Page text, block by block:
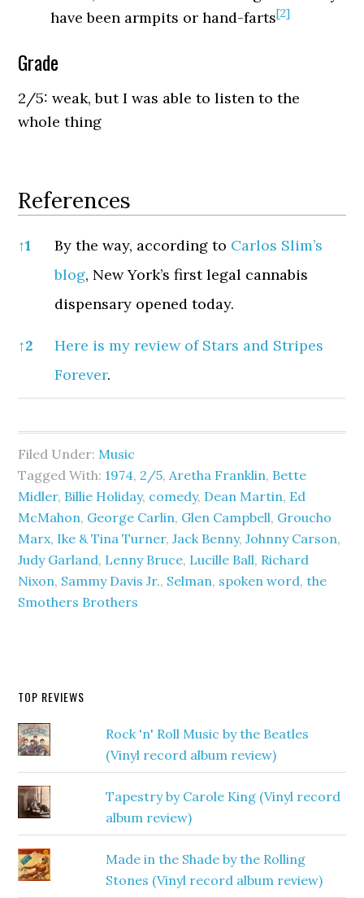
have been armpits or hand-farts[2]
Grade
2/5: weak, but I was able to listen to the
whole thing
References
References
↑1 By the way, according to Carlos Slim’s
blog, New York’s first legal cannabis
dispensary opened today.
↑2
Here is my review of Stars and Stripes
Forever.
Filed Under: Music
Tagged With: 1974, 2/5, Aretha Franklin, Bette
Midler, Billie Holiday, comedy, Dean Martin, Ed
McMahon, George Carlin, Glen Campbell, Groucho
Marx, Ike & Tina Turner,Jack Benny,Johnny Carson,
Judy Garland, Lenny Bruce, Lucille Ball, Richard
Nixon, Sammy Davis Jr., Selman, spoken word,the
Smothers Brothers
TOP REVIEWS
Rock 'n' Roll Music by the Beatles
(Vinyl record album review)
Tapestry by Carole King (Vinyl record
album review)
Made in the Shade by the Rolling
Stones (Vinyl record album review)